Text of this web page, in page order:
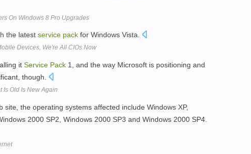
On Windows 8 Pro Upgrades
the latest service pack for Windows Vista.
Devices, We're All CIOs Now
it Service Pack 1, and the way Microsoft is positioning and
though.
Is Old Is New Again
site, the operating systems affected include Windows XP,
2000 SP2, Windows 2000 SP3 and Windows 2000 SP4.